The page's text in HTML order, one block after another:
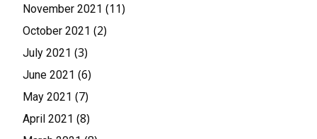
November 2021 (11)
October 2021 (2)
July 2021 (3)
June 2021 (6)
May 2021 (7)
April 2021 (8)